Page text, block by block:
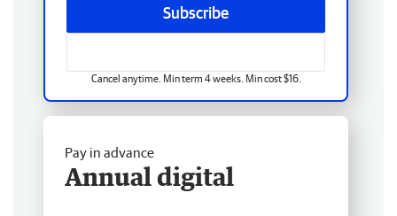
Subscribe
Cancel anytime. Min term 4 weeks. Min cost $16.
Pay in advance
Annual digital